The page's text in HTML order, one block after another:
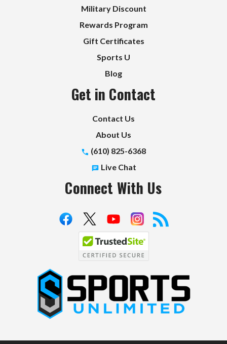
Military Discount
Rewards Program
Gift Certificates
Sports U
Blog
Get in Contact
Contact Us
About Us
(610) 825-6368
Live Chat
Connect With Us
S
p